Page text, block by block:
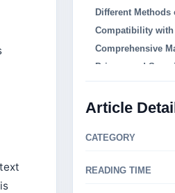
Different
Compatibility
Comprehensive
Privacy and
Markdown
Markable
Markdown Live
Article
CATEGORY
READING TIME